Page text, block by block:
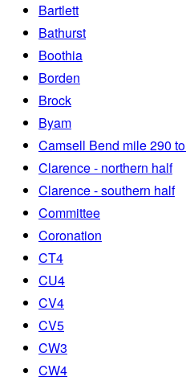
Bartlett
Bathurst
Boothia
Borden
Brock
Byam
Camsell Bend mile 290
Clarence - northern half
Clarence - southern half
Committee
Coronation
CT4
CU4
CV4
CV5
CW3
CW4